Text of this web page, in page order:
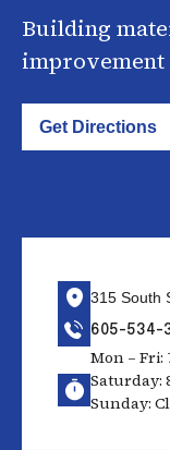
Building
Get Directions
315 South
605-534-
Mon – Fri:
Saturday:
Sunday: